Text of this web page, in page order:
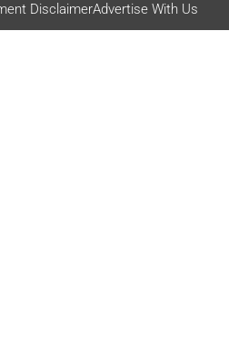
DisclaimerAdvertise With Us